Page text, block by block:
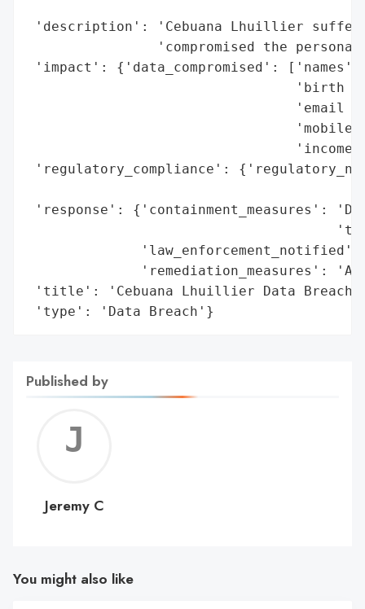
'description': 'Cebuana Lhuillier
'compromised the
'impact': {'data_compromised': ['names',
'birth
'email
'mobile
'income
'regulatory_compliance':
'response': {'containment_measures':
'remediation_measures':
'title': 'Cebuana Lhuillier Data
'type': 'Data Breach'}
Published by
C
Jeremy C
You might also like